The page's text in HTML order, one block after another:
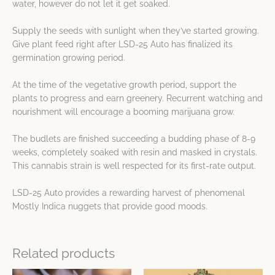
water, however do not let it get soaked.
Supply the seeds with sunlight when they’ve started growing.
Give plant feed right after LSD-25 Auto has finalized its
germination growing period.
At the time of the vegetative growth period, support the
plants to progress and earn greenery. Recurrent watching and
nourishment will encourage a booming marijuana grow.
The budlets are finished succeeding a budding phase of 8-9
weeks, completely soaked with resin and masked in crystals.
This cannabis strain is well respected for its first-rate output.
LSD-25 Auto provides a rewarding harvest of phenomenal
Mostly Indica nuggets that provide good moods.
Related products
Price
Price